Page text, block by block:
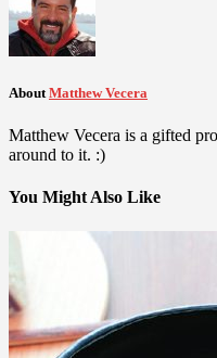
About Matthew Vecera
Matthew Vecera is a gifted
around to it. :)
You Might Also Like